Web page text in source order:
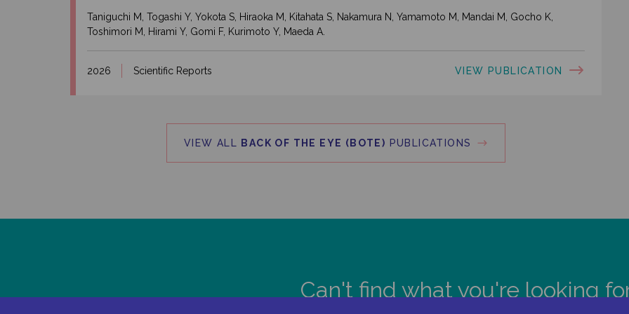
Taniguchi M, Togashi Y, Yokota S, Hiraoka M, Kitahata S, Nakamura N, Yamamoto M, Mandai M, Gocho K,
Toshimori M, Hirami Y, Gomi F, Kurimoto Y, Maeda A.
2026 Scientific Reports VIEW PUBLICATION
VIEW ALL BACK OF THE EYE (BOTE) PUBLICATIONS
Can't find what you're looking